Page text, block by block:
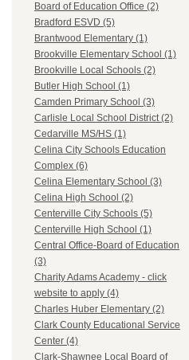
Board of Education Office (2)
Bradford ESVD (5)
Brantwood Elementary (1)
Brookville Elementary School (1)
Brookville Local Schools (2)
Butler High School (1)
Camden Primary School (3)
Carlisle Local School District (2)
Cedarville MS/HS (1)
Celina City Schools Education
Complex (6)
Celina Elementary School (3)
Celina High School (2)
Centerville City Schools (5)
Centerville High School (1)
Central Office-Board of Education
(3)
Charity Adams Academy - click
website to apply (4)
Charles Huber Elementary (2)
Clark County Educational Service
Center (4)
Clark-Shawnee Local Board of